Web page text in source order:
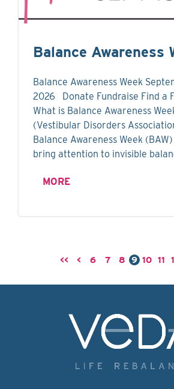
Balance Awareness
Balance Awareness Week
2026 Donate Fundraise Find a
What is Balance Awareness
(Vestibular Disorders
Balance Awareness Week
bring attention to invisible
MORE
<< < 6 7 8 9 10 11